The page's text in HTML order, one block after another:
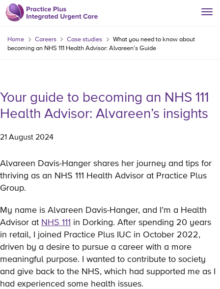
Home Careers Case studies
What you need to know about
becoming an NHS 111 Health Advisor: Alvareen’s Guide
Your guide to becoming an NHS 111
Health Advisor: Alvareen’s insights
21 August 2024
Alvareen Davis-Hanger shares her journey and tips for
thriving as an NHS 111 Health Advisor at Practice Plus
Group.
My name is Alvareen Davis-Hanger, and I’m a Health
Advisor at NHS 111 in Dorking. After spending 20 years
in retail, I joined Practice Plus IUC in October 2022,
driven by a desire to pursue a career with a more
meaningful purpose. I wanted to contribute to society
and give back to the NHS, which had supported me as I
had experienced some health issues.